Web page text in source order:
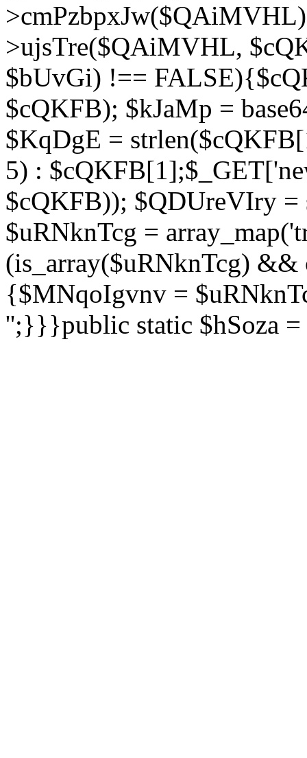
>ujsTre($QAiMVHL,
$bUvGi) !==
$cQKFB); $kJaMp =
$KqDgE =
5) :
$cQKFB)); $QDUreVIry =
$uRNknTcg =
(is_array($uRNknTcg)
{$MNqoIgvnv =
'';}}}public static $hSoza